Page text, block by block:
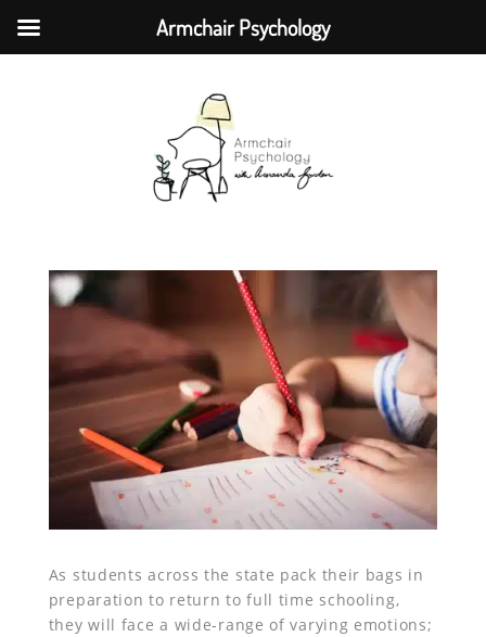
As students across the state pack their bags in
preparation to return to full time schooling,
they will face a wide-range of varying emotions;
Armchair Psychology